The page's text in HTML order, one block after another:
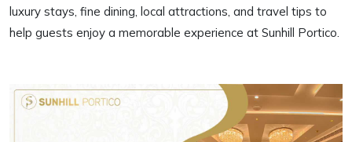
luxury stays, fine dining, local attractions, and travel tips to
help guests enjoy a memorable experience at Sunhill Portico.